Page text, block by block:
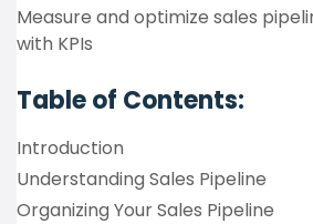
Measure and optimize sales
with KPIs
Table of Contents:
Introduction
Understanding Sales Pipeline
Organizing Your Sales Pipeline